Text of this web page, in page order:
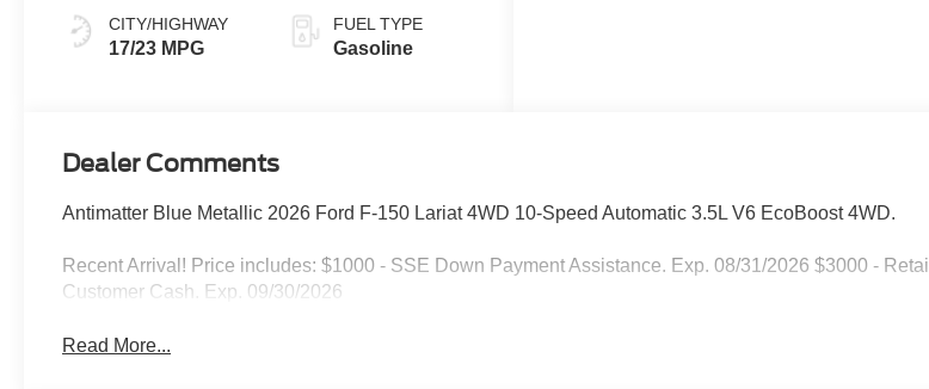
CITY/HIGHWAY
17/23 MPG
FUEL TYPE
Gasoline
Dealer Comments
Antimatter Blue Metallic 2026 Ford F-150 Lariat 4WD 10-Speed Automatic 3.5L V6 EcoBoost 4WD.
Recent Arrival! Price includes: $1000 - SSE Down Payment Assistance. Exp. 08/31/2026 $3000 - Retail
Customer Cash. Exp. 09/30/2026
Read More...